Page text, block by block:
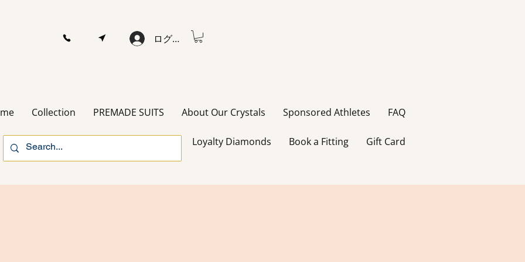
ログイン
Collection PREMADE SUITS About Our Crystals Sponsored Athletes FAQ
Loyalty Diamonds Book a Fitting Gift Card